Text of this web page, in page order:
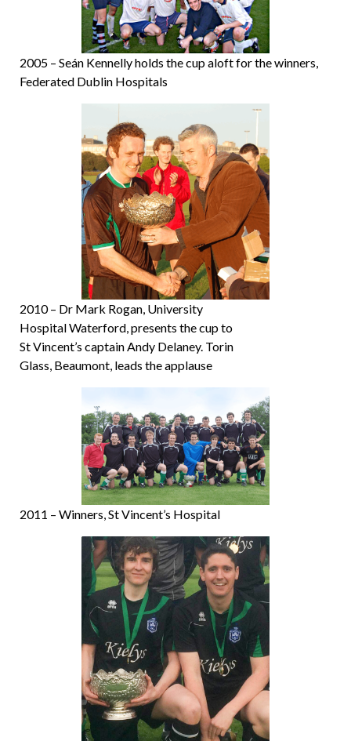
2005 – Seán Kennelly holds the cup aloft for the winners,
Federated Dublin Hospitals
2010 – Dr Mark Rogan, University
Hospital Waterford, presents the cup to
St Vincent’s captain Andy Delaney. Torin
Glass, Beaumont, leads the applause
2011 – Winners, St Vincent’s Hospital